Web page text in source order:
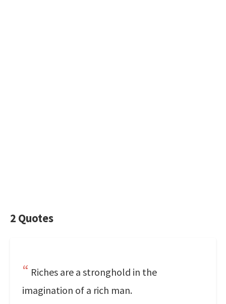
2 Quotes
Riches are a stronghold in the
imagination of a rich man.